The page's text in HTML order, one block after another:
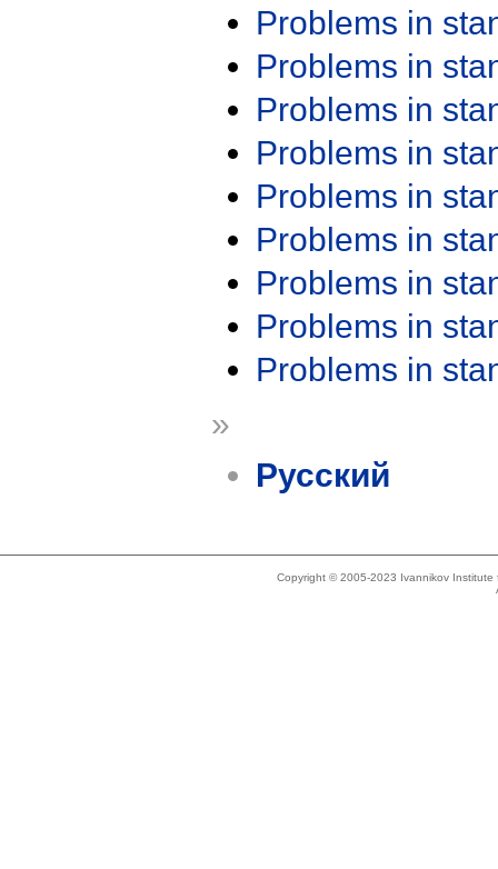
Problems in
Problems in
Problems in
Problems in
Problems in
Problems in
Problems in
Problems in
Problems in
»
Русский
Copyright © 2005-2023 Ivannikov Institute